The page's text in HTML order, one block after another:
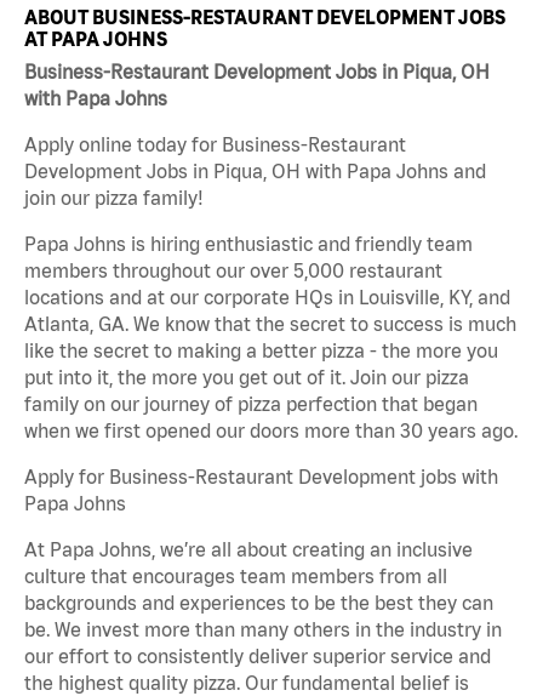
ABOUT BUSINESS-RESTAURANT DEVELOPMENT JOBS
AT PAPA JOHNS
Business-Restaurant Development Jobs in Piqua, OH
with Papa Johns
Apply online today for Business-Restaurant
Development Jobs in Piqua, OH with Papa Johns and
join our pizza family!
Papa Johns is hiring enthusiastic and friendly team
members throughout our over 5,000 restaurant
locations and at our corporate HQs in Louisville, KY, and
Atlanta, GA. We know that the secret to success is much
like the secret to making a better pizza - the more you
put into it, the more you get out of it. Join our pizza
family on our journey of pizza perfection that began
when we first opened our doors more than 30 years ago.
Apply for Business-Restaurant Development jobs with
Papa Johns
At Papa Johns, we’re all about creating an inclusive
culture that encourages team members from all
backgrounds and experiences to be the best they can
be. We invest more than many others in the industry in
our effort to consistently deliver superior service and
the highest quality pizza. Our fundamental belief is